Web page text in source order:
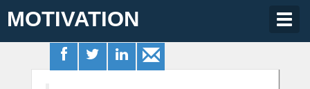
MOTIVATION